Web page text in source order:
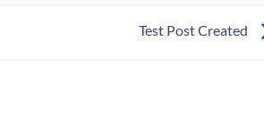
Test Post Created